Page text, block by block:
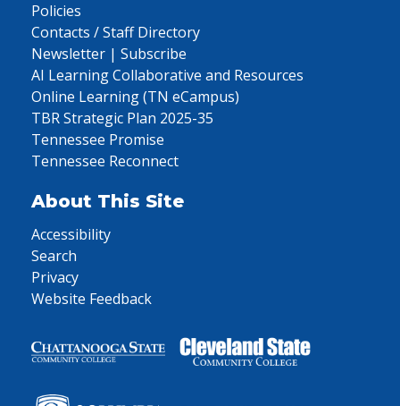
Policies
Contacts / Staff Directory
Newsletter | Subscribe
AI Learning Collaborative and Resources
Online Learning (TN eCampus)
TBR Strategic Plan 2025-35
Tennessee Promise
Tennessee Reconnect
About This Site
Accessibility
Search
Privacy
Website Feedback